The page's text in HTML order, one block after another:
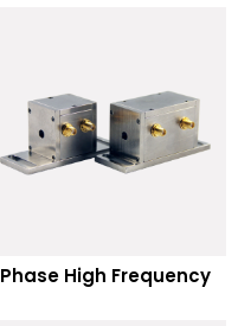
Phase High Frequency